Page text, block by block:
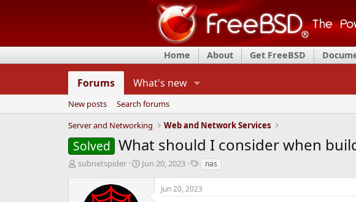
Home About Get FreeBSD
Forums What's new
New posts
Search forums
Server and Networking
Web and Network Services
Solved What should I consider when
T
subnetspider
S
Jun 20, 2023
T
g
s
nas
Jun 20, 2023